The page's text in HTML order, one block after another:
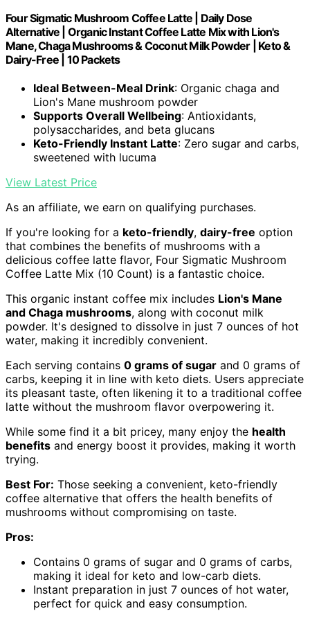
Four Sigmatic Mushroom Coffee Latte | Daily Dose
Alternative | Organic Instant Coffee Latte Mix with Lion's
Mane, Chaga Mushrooms & Coconut Milk Powder | Keto &
Dairy-Free | 10 Packets
Ideal Between-Meal Drink: Organic chaga and
Lion's Mane mushroom powder
Supports Overall Wellbeing: Antioxidants,
polysaccharides, and beta glucans
Keto-Friendly Instant Latte: Zero sugar and carbs,
sweetened with lucuma
View Latest Price
As an affiliate, we earn on qualifying purchases.
If you're looking for a keto-friendly, dairy-free option
that combines the benefits of mushrooms with a
delicious coffee latte flavor, Four Sigmatic Mushroom
Coffee Latte Mix (10 Count) is a fantastic choice.
This organic instant coffee mix includes Lion's Mane
and Chaga mushrooms, along with coconut milk
powder. It's designed to dissolve in just 7 ounces of hot
water, making it incredibly convenient.
Each serving contains 0 grams of sugar and 0 grams of
carbs, keeping it in line with keto diets. Users appreciate
its pleasant taste, often likening it to a traditional coffee
latte without the mushroom flavor overpowering it.
While some find it a bit pricey, many enjoy the health
benefits and energy boost it provides, making it worth
trying.
Best For: Those seeking a convenient, keto-friendly
coffee alternative that offers the health benefits of
mushrooms without compromising on taste.
Pros:
Contains 0 grams of sugar and 0 grams of carbs,
making it ideal for keto and low-carb diets.
Instant preparation in just 7 ounces of hot water,
perfect for quick and easy consumption.